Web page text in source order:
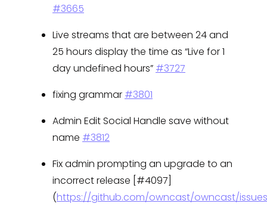
#3665
Live streams that are between 24 and
25 hours display the time as “Live for 1
day undefined hours” #3727
fixing grammar #3801
Admin Edit Social Handle save without
name #3812
Fix admin prompting an upgrade to an
incorrect release [#4097]
(https://github.com/owncast/owncast/